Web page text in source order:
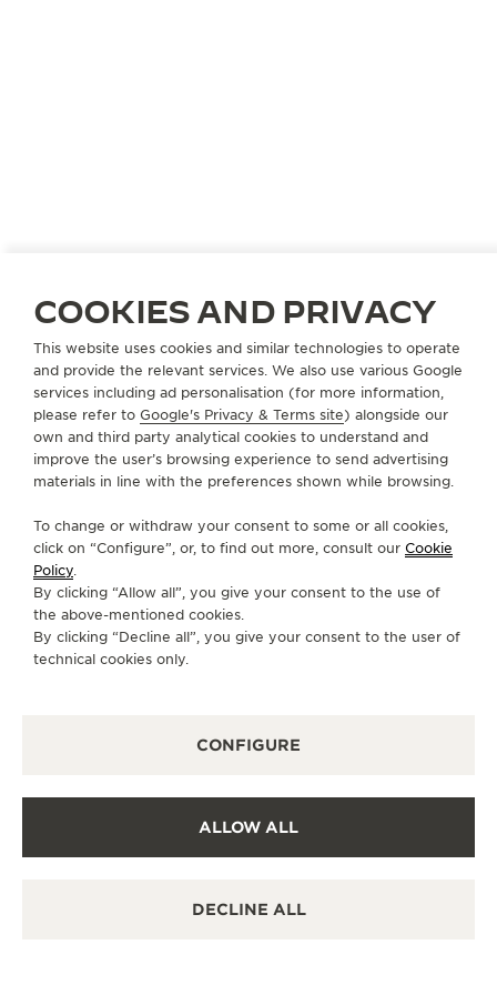
COOKIES AND PRIVACY
This website uses cookies and similar technologies to operate
and provide the relevant services. We also use various Google
services including ad personalisation (for more information,
please refer to Google's Privacy & Terms site) alongside our
own and third party analytical cookies to understand and
improve the user’s browsing experience to send advertising
materials in line with the preferences shown while browsing.
To change or withdraw your consent to some or all cookies,
click on “Configure”, or, to find out more, consult our Cookie
Policy.
By clicking “Allow all”, you give your consent to the use of
the above-mentioned cookies.
By clicking “Decline all”, you give your consent to the user of
technical cookies only.
CONFIGURE
ALLOW ALL
DECLINE ALL